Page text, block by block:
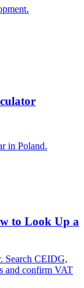
in Poland.
to Look Up a
Search CEIDG,
and confirm VAT